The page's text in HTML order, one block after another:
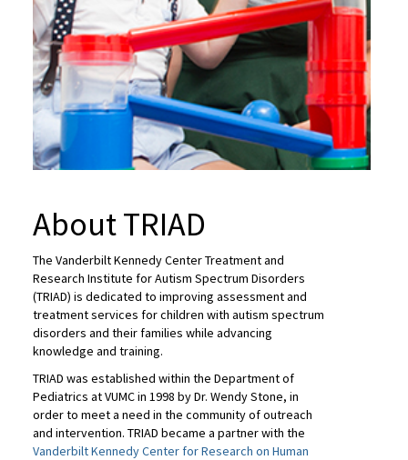
About TRIAD
The Vanderbilt Kennedy Center Treatment and
Research Institute for Autism Spectrum Disorders
(TRIAD) is dedicated to improving assessment and
treatment services for children with autism spectrum
disorders and their families while advancing
knowledge and training.
TRIAD was established within the Department of
Pediatrics at VUMC in 1998 by Dr. Wendy Stone, in
order to meet a need in the community of outreach
and intervention. TRIAD became a partner with the
Vanderbilt Kennedy Center for Research on Human